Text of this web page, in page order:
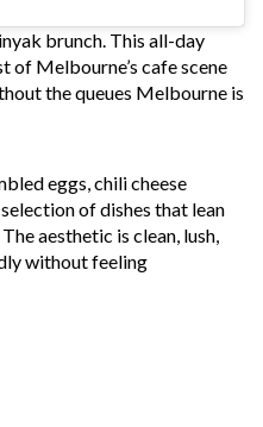
brunch. This all-day
Melbourne’s cafe scene
the queues Melbourne is
eggs, chili cheese
of dishes that lean
aesthetic is clean, lush,
without feeling